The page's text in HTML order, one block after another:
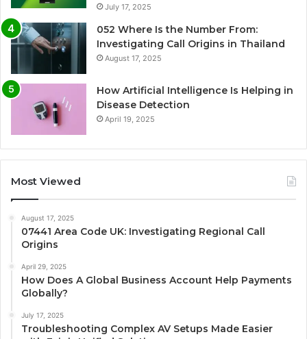
July 17, 2025
052 Where Is the Number From:
Investigating Call Origins in Thailand
August 17, 2025
How Artificial Intelligence Is Helping in
Disease Detection
April 19, 2025
Most Viewed
August 17, 2025
07441 Area Code UK: Investigating Regional Call
Origins
April 29, 2025
How Does A Global Business Account Help Payments
Globally?
July 17, 2025
Troubleshooting Complex AV Setups Made Easier